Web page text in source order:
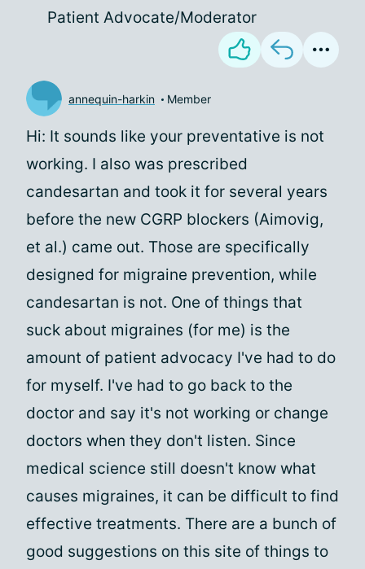
Patient Advocate/Moderator
annequin-harkin Member
Hi: It sounds like your preventative is not
working. I also was prescribed
candesartan and took it for several years
before the new CGRP blockers (Aimovig,
et al.) came out. Those are specifically
designed for migraine prevention, while
candesartan is not. One of things that
suck about migraines (for me) is the
amount of patient advocacy I've had to do
for myself. I've had to go back to the
doctor and say it's not working or change
doctors when they don't listen. Since
medical science still doesn't know what
causes migraines, it can be difficult to find
effective treatments. There are a bunch of
good suggestions on this site of things to